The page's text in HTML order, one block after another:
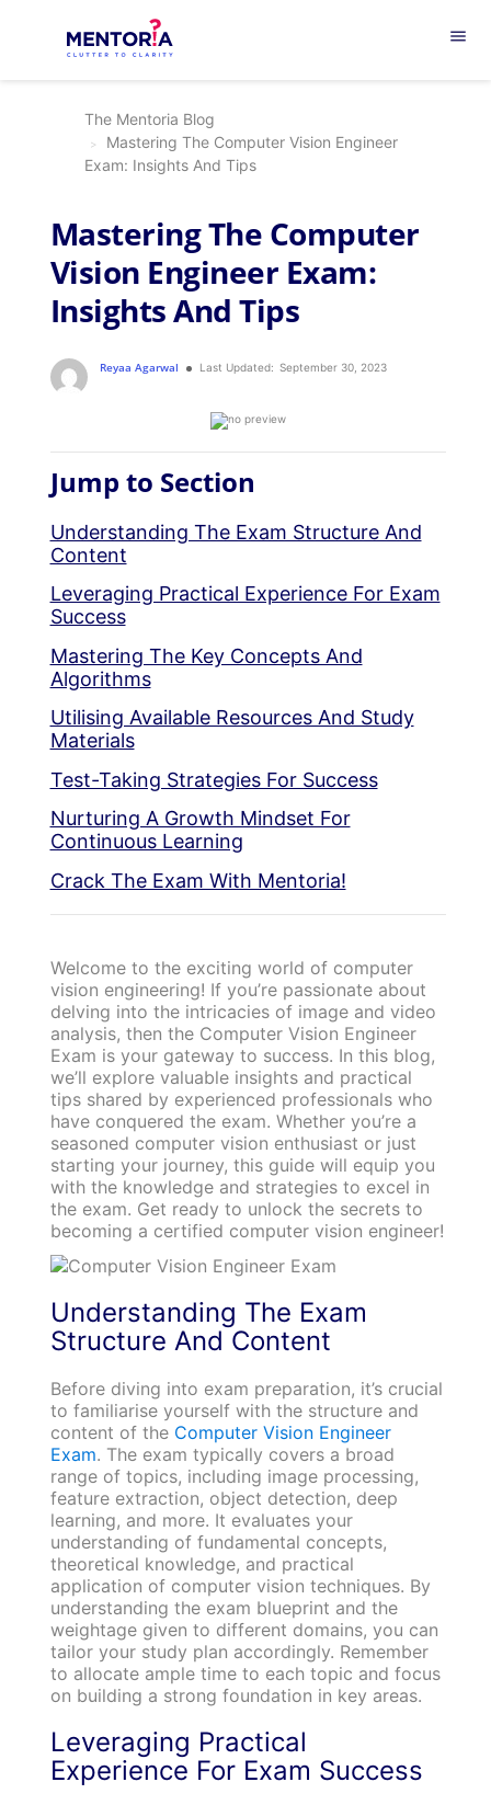
menu
The Mentoria Blog
Mastering The Computer Vision Engineer
Exam: Insights And Tips
Mastering The Computer
Vision Engineer Exam:
Insights And Tips
Reyaa Agarwal Last Updated: September 30, 2023
Jump to Section
Understanding The Exam Structure And
Content
Leveraging Practical Experience For Exam
Success
Mastering The Key Concepts And
Algorithms
Utilising Available Resources And Study
Materials
Test-Taking Strategies For Success
Nurturing A Growth Mindset For
Continuous Learning
Crack The Exam With Mentoria!
Welcome to the exciting world of computer
vision engineering! If you’re passionate about
delving into the intricacies of image and video
analysis, then the Computer Vision Engineer
Exam is your gateway to success. In this blog,
we’ll explore valuable insights and practical
tips shared by experienced professionals who
have conquered the exam. Whether you’re a
seasoned computer vision enthusiast or just
starting your journey, this guide will equip you
with the knowledge and strategies to excel in
the exam. Get ready to unlock the secrets to
becoming a certified computer vision engineer!
Understanding The Exam
Structure And Content
Before diving into exam preparation, it’s crucial
to familiarise yourself with the structure and
content of the Computer Vision Engineer
Exam. The exam typically covers a broad
range of topics, including image processing,
feature extraction, object detection, deep
learning, and more. It evaluates your
understanding of fundamental concepts,
theoretical knowledge, and practical
application of computer vision techniques. By
understanding the exam blueprint and the
weightage given to different domains, you can
tailor your study plan accordingly. Remember
to allocate ample time to each topic and focus
on building a strong foundation in key areas.
Leveraging Practical
Experience For Exam Success